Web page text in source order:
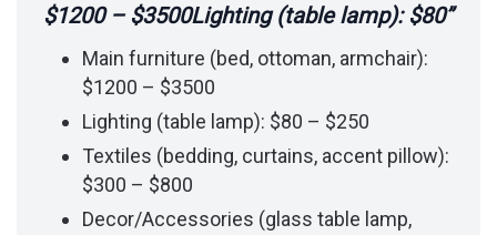
$1200 – $3500Lighting (table lamp): $80”
Main furniture (bed, ottoman, armchair):
$1200 – $3500
Lighting (table lamp): $80 – $250
Textiles (bedding, curtains, accent pillow):
$300 – $800
Decor/Accessories (glass table lamp,